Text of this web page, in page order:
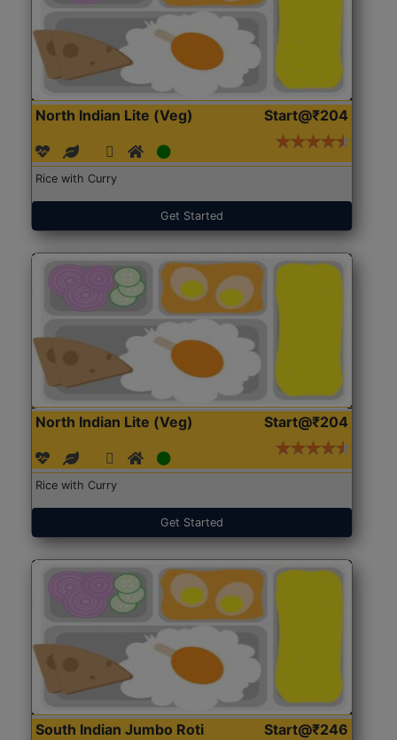
North Indian Lite (Veg) Start@₹204
Rice with Curry
Get Started
North Indian Lite (Veg) Start@₹204
Rice with Curry
Get Started
South Indian Jumbo Roti
Start@₹246